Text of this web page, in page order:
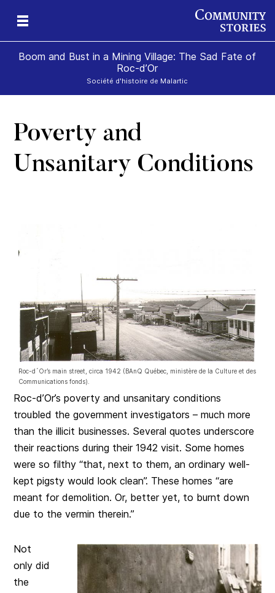
Boom and Bust in a Mining Village: The Sad Fate of
Roc-d’Or
Société d'histoire de Malartic
Poverty and
Unsanitary Conditions
Roc-d´Or’s main street, circa 1942 (BAnQ Québec, ministère de la Culture et des
Communications fonds).
Roc-d’Or’s poverty and unsanitary conditions
troubled the government investigators – much more
than the illicit businesses. Several quotes underscore
their reactions during their 1942 visit. Some homes
were so filthy “that, next to them, an ordinary well-
kept pigsty would look clean”. These homes “are
meant for demolition. Or, better yet, to burnt down
due to the vermin therein.”
Not
only did
the